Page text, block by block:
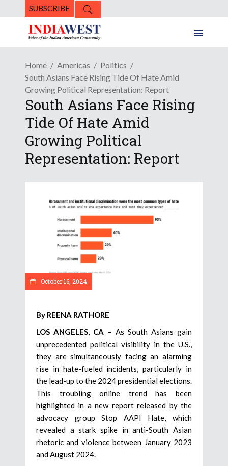
SUBSCRIBE
Home Americas
Politics
South Asians Face Rising Tide Of Hate Amid
Growing Political Representation: Report
South Asians Face Rising
Tide Of Hate Amid
Growing Political
Representation: Report
October 16, 2024
By REENA RATHORE
LOS ANGELES, CA – As South Asians gain
unprecedented political visibility in the U.S.,
they are simultaneously facing an alarming
rise in hate-fueled incidents, particularly in
the lead-up to the 2024 presidential elections.
This troubling online trend has been
highlighted in a new report released by the
advocacy group Stop AAPI Hate, which
revealed a stark spike in anti-South Asian
rhetoric and violence between January 2023
and August 2024.